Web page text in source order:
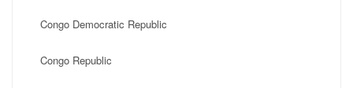
Congo Democratic Republic
Congo Republic